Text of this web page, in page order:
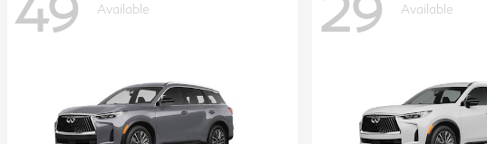
Available Available